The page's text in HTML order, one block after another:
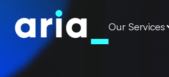
Our Services